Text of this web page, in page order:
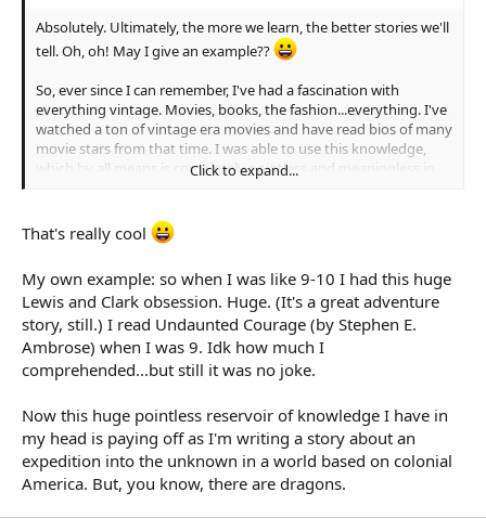
Absolutely. Ultimately, the more we learn, the better stories we'll
tell. Oh, oh! May I give an example??
So, ever since I can remember, I've had a fascination with
everything vintage. Movies, books, the fashion...everything. I've
watched a ton of vintage era movies and have read bios of many
movie stars from that time. I was able to use this knowledge,
which by all means is completely pointless and meaningless in
was able to write an entire scene just off this cinema history I
have in the back of my head. It gave the scene life and I got to
All of this information comes in handy at some point!
Click to expand...
That's really cool
My own example: so when I was like 9-10 I had this huge
Lewis and Clark obsession. Huge. (It's a great adventure
story, still.) I read Undaunted Courage (by Stephen E.
Ambrose) when I was 9. Idk how much I
comprehended...but still it was no joke.
Now this huge pointless reservoir of knowledge I have in
my head is paying off as I'm writing a story about an
expedition into the unknown in a world based on colonial
America. But, you know, there are dragons.